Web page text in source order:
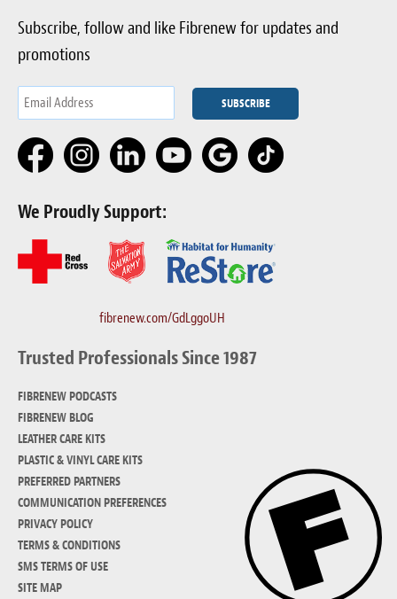
Subscribe, follow and like Fibrenew for updates and
promotions
We Proudly Support:
fibrenew.com/GdLggoUH
Trusted Professionals Since 1987
FIBRENEW PODCASTS
FIBRENEW BLOG
LEATHER CARE KITS
PLASTIC & VINYL CARE KITS
PREFERRED PARTNERS
COMMUNICATION PREFERENCES
PRIVACY POLICY
TERMS & CONDITIONS
SMS TERMS OF USE
SITE MAP